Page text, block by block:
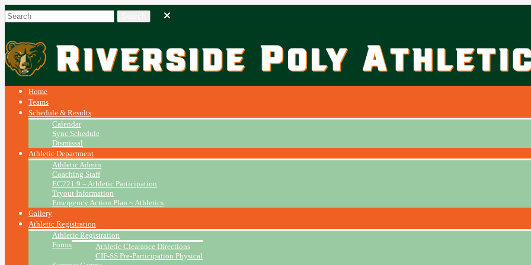
Home
Teams
Schedule & Results
Calendar
Sync Schedule
Dismissal
Athletic Department
Athletic Admin
Coaching Staff
EC221.9 – Athletic Participation
Tryout Information
Emergency Action Plan ~ Athletics
Gallery
Athletic Registration
Athletic Registration
Forms
Athletic Clearance Directions
CIF-SS Pre-Participation Physical